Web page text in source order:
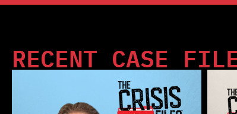
RECENT CASE